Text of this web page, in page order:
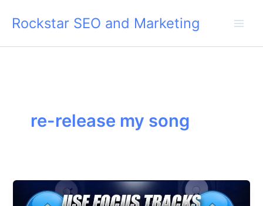
Rockstar SEO and Marketing
re-release my song